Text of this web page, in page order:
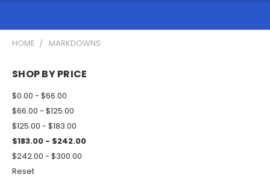
HOME MARKDOWNS
SHOP BY PRICE
$0.00 - $66.00
$66.00 - $125.00
$125.00 - $183.00
$183.00 - $242.00
$242.00 - $300.00
Reset